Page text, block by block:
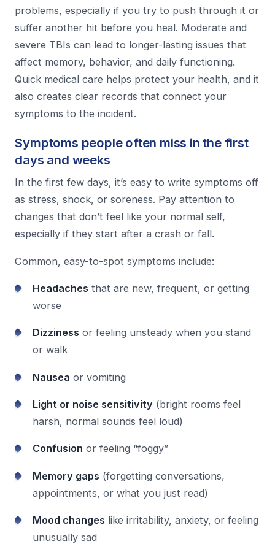
problems, especially if you try to push through it or
suffer another hit before you heal. Moderate and
severe TBIs can lead to longer-lasting issues that
affect memory, behavior, and daily functioning.
Quick medical care helps protect your health, and it
also creates clear records that connect your
symptoms to the incident.
Symptoms people often miss in the first
days and weeks
In the first few days, it’s easy to write symptoms off
as stress, shock, or soreness. Pay attention to
changes that don’t feel like your normal self,
especially if they start after a crash or fall.
Common, easy-to-spot symptoms include:
Headaches that are new, frequent, or getting
worse
Dizziness or feeling unsteady when you stand
or walk
Nausea or vomiting
Light or noise sensitivity (bright rooms feel
harsh, normal sounds feel loud)
Confusion or feeling “foggy”
Memory gaps (forgetting conversations,
appointments, or what you just read)
Mood changes like irritability, anxiety, or feeling
unusually sad